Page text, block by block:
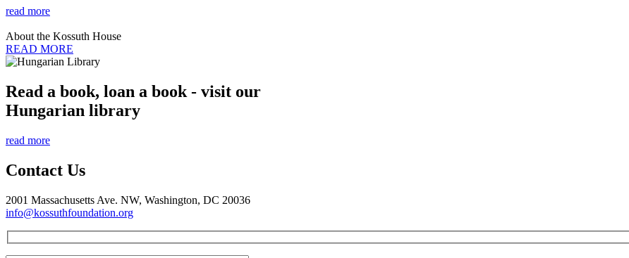
read more
About the Kossuth House
READ MORE
Read a book, loan a book - visit our
Hungarian library
read more
Contact Us
2001 Massachusetts Ave. NW, Washington, DC 20036
info@kossuthfoundation.org